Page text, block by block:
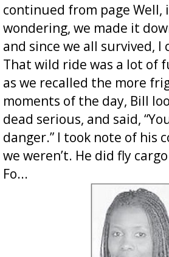
continued from page Well,
wondering, we made it
and since we all survived, I
That wild ride was a lot of
as we recalled the more
moments of the day, Bill
dead serious, and said,
danger.” I took note of his
we weren’t. He did fly
Fo...